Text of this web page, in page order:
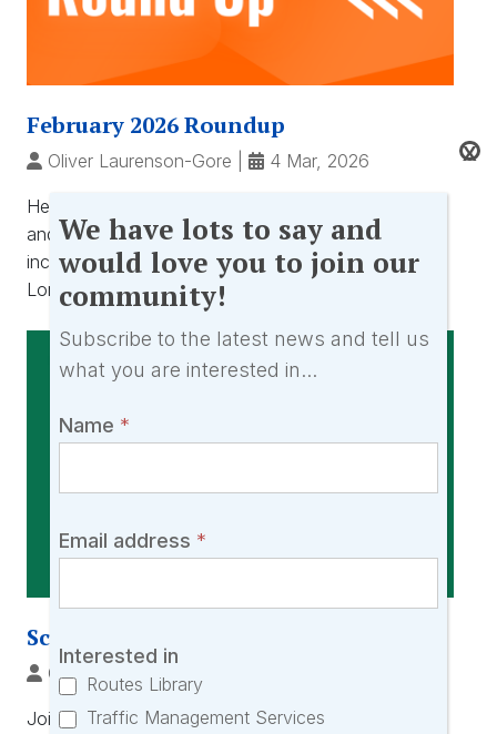
February 2026 Roundup
Oliver Laurenson-Gore 4 Mar, 2026
Hear from Oliver as he reflects on February 2026
and what has been happening at Location Routes
including exhibiting at the RTS Careers Event in
London. ...
Scout & File with SuperScout
Oliver Laurenson-Gore
Join us on Thursday 19th February 2026 (8pm –
We
have
lots
to
say
and
would
love
you
join
our
community!
We have lots to say and
would love you to join our
community!
Subscribe to the latest news and tell us
what you are interested in...
Name *
Email address *
Interested in
Routes Library
Traffic Management Services
X